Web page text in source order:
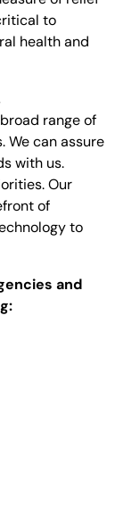
to
health and
range of
We can assure
with us.
Our
of
to
and